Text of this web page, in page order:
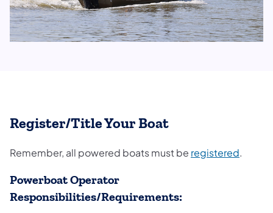
Register/Title Your Boat
Remember, all powered boats must be registered.
Powerboat Operator
Responsibilities/Requirements: